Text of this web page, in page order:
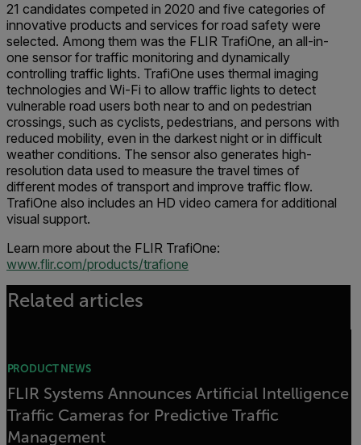
21 candidates competed in 2020 and five categories of
innovative products and services for road safety were
selected. Among them was the FLIR TrafiOne, an all-in-
one sensor for traffic monitoring and dynamically
controlling traffic lights. TrafiOne uses thermal imaging
technologies and Wi-Fi to allow traffic lights to detect
vulnerable road users both near to and on pedestrian
crossings, such as cyclists, pedestrians, and persons with
reduced mobility, even in the darkest night or in difficult
weather conditions. The sensor also generates high-
resolution data used to measure the travel times of
different modes of transport and improve traffic flow.
TrafiOne also includes an HD video camera for additional
visual support.
Learn more about the FLIR TrafiOne:
www.flir.com/products/trafione
Related articles
PRODUCT NEWS
FLIR Systems Announces Artificial Intelligence
Traffic Cameras for Predictive Traffic
Management